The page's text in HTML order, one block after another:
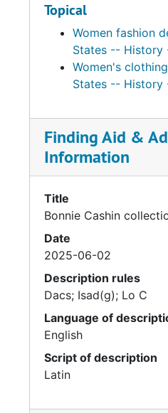
industrial hardware on
accessories, most
toggle that she
designs for Coach, the
she launched a women
1962. Favoring timeless
silhouettes included
coats and kimonos, all
ease of movement and
also credited with
layering to fashion.
Topical
Women fashion
States -- History
Women's
States -- History
Finding Aid &
Information
Title
Bonnie Cashin
Date
2025-06-02
Description rules
Dacs; Isad(g); Lo C
Language of
English
Script of description
Latin